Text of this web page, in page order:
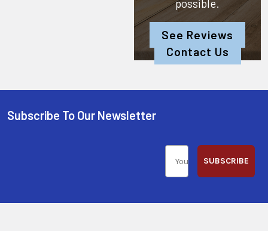
possible.
See Reviews
Contact Us
Subscribe To Our Newsletter
SUBSCRIBE